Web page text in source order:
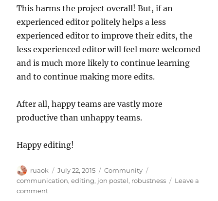
This harms the project overall! But, if an
experienced editor politely helps a less
experienced editor to improve their edits, the
less experienced editor will feel more welcomed
and is much more likely to continue learning
and to continue making more edits.
After all, happy teams are vastly more
productive than unhappy teams.
Happy editing!
Author
ruaok
Posted
on
July 22, 2015 Categories
Community
communication,editing, jon postel, robustness
Leave a
commenton